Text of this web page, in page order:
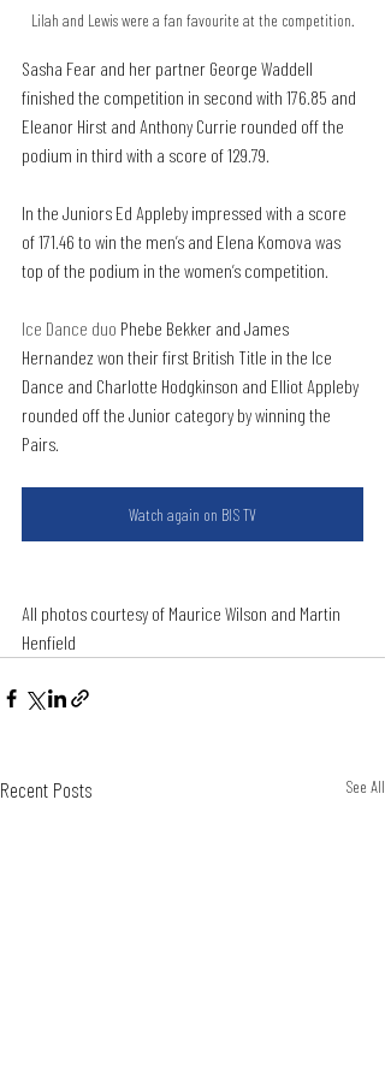
Lilah and Lewis were a fan favourite at the competition.
Sasha Fear and her partner George Waddell
finished the competition in second with 176.85 and
Eleanor Hirst and Anthony Currie rounded off the
podium in third with a score of 129.79.
In the Juniors Ed Appleby impressed with a score
of 171.46 to win the men’s and Elena Komova was
top of the podium in the women’s competition.
Ice Dance duo Phebe Bekker and James
Hernandez won their first British Title in the Ice
Dance and Charlotte Hodgkinson and Elliot Appleby
rounded off the Junior category by winning the
Pairs.
Watch again on BIS TV
All photos courtesy of Maurice Wilson and Martin
Henfield
Recent Posts See All